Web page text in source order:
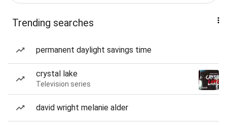
Trending searches
permanent daylight savings time
crystal lake
Television series
david wright melanie alder